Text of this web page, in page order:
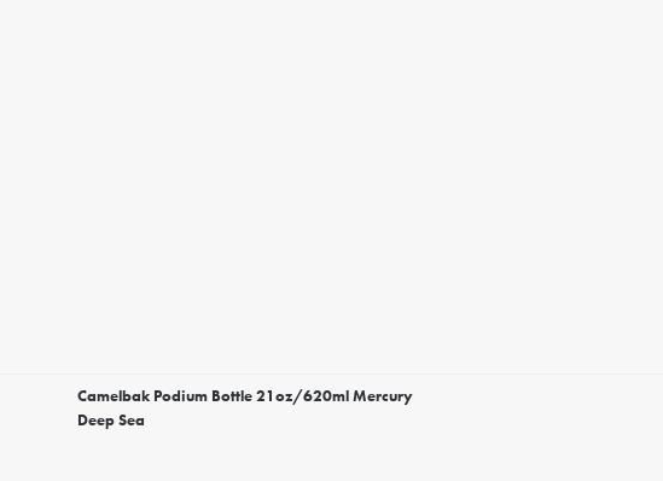
Camelbak Podium Bottle 21oz/620ml Mercury
Deep Sea